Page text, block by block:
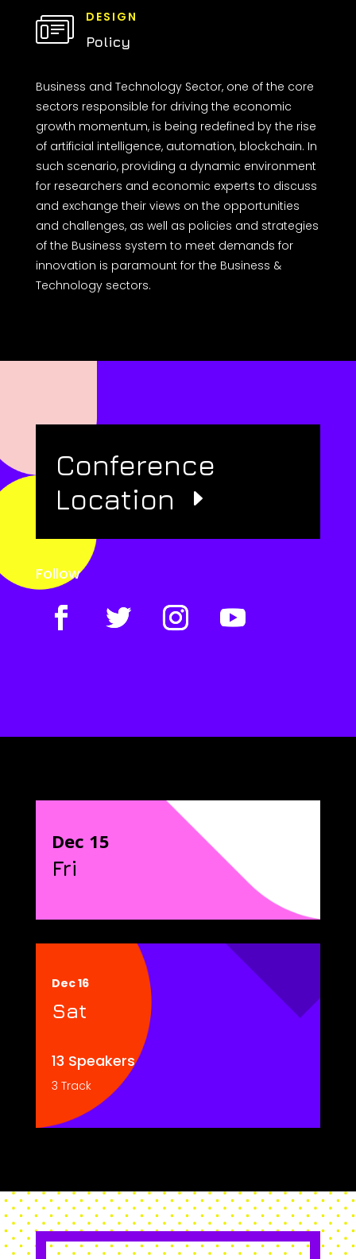
DESIGN
Policy
Business and Technology Sector, one of the core
sectors responsible for driving the economic
growth momentum, is being redefined by the rise
of artificial intelligence, automation, blockchain. In
such scenario, providing a dynamic environment
for researchers and economic experts to discuss
and exchange their views on the opportunities
and challenges, as well as policies and strategies
of the Business system to meet demands for
innovation is paramount for the Business &
Technology sectors.
Conference
Location
Follow
Dec 15
Fri
Dec 16
Sat
13 Speakers
3 Track